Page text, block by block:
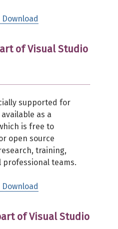
Download
of Visual Studio
supported for
available as a
is free to
open source
training,
professional teams.
Download
of Visual Studio